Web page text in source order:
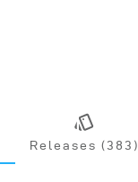
Releases (383)